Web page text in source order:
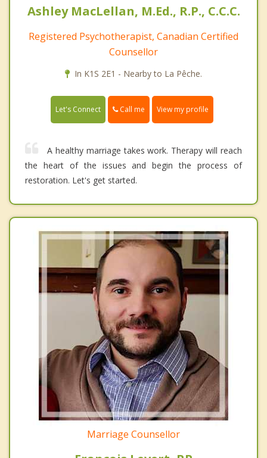
Ashley MacLellan, M.Ed., R.P., C.C.C.
Registered Psychotherapist, Canadian Certified
Counsellor
In K1S 2E1 - Nearby to La Pêche.
Let's Connect Call me View my profile
A healthy marriage takes work. Therapy will reach
the heart of the issues and begin the process of
restoration. Let's get started.
Marriage Counsellor